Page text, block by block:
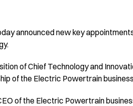
announced new key
of Chief Technology and
of the Electric Powertrain
of the Electric Powertrain